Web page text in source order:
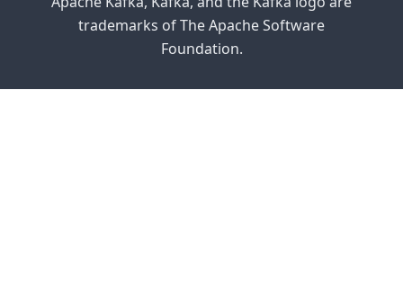
Releasing
trademarks of The Apache Software
Foundation.